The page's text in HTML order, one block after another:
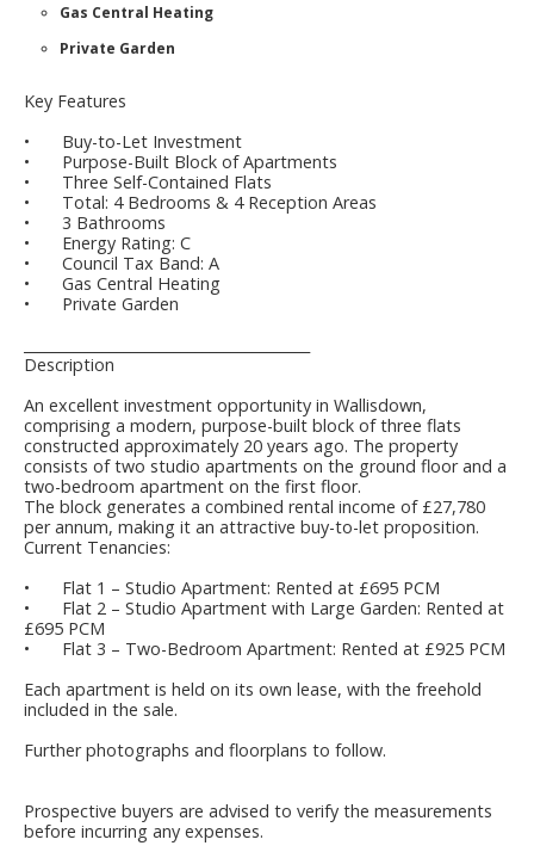
Gas Central Heating
Private Garden
Key Features
•
Buy-to-Let Investment
•
Purpose-Built Block of Apartments
•
Three Self-Contained Flats
•
Total: 4 Bedrooms & 4 Reception Areas
•
3 Bathrooms
•
Energy Rating: C
•
Council Tax Band: A
•
Gas Central Heating
•
Private Garden
Description
An excellent investment opportunity in Wallisdown,
comprising a modern, purpose-built block of three flats
constructed approximately 20 years ago. The property
consists of two studio apartments on the ground floor and a
two-bedroom apartment on the first floor.
The block generates a combined rental income of £27,780
per annum, making it an attractive buy-to-let proposition.
Current Tenancies:
•
Flat 1 – Studio Apartment: Rented at £695 PCM
•
Flat 2 – Studio Apartment with Large Garden: Rented at
£695 PCM
•
Flat 3 – Two-Bedroom Apartment: Rented at £925 PCM
Each apartment is held on its own lease, with the freehold
included in the sale.
Further photographs and floorplans to follow.
Prospective buyers are advised to verify the measurements
before incurring any expenses.